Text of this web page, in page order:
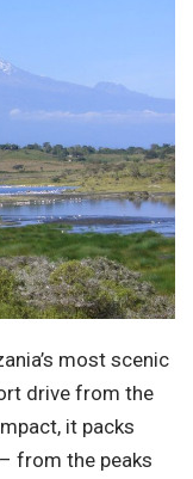
most scenic
drive from the
it packs
from the peaks